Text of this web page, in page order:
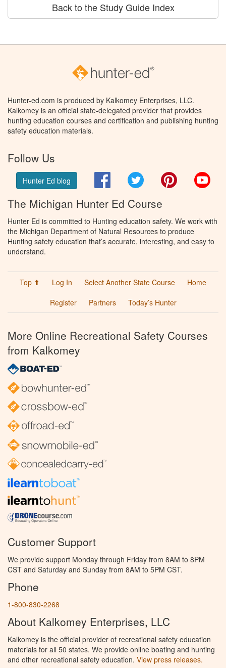
Back to the Study Guide Index
Hunter-ed.com is produced by Kalkomey Enterprises, LLC.
Kalkomey is an official state-delegated provider that provides
hunting education courses and certification and publishing hunting
safety education materials.
Follow Us
Hunter Ed blog FacebookTwitter Pinterest
The Michigan Hunter Ed Course
Hunter Ed is committed to Hunting education safety. We work with
the Michigan Department of Natural Resources to produce
Hunting safety education that’s accurate, interesting, and easy to
understand.
Top ⬆ Log In Select Another State Course
Home
Register
Partners Today’s Hunter
More Online Recreational Safety Courses
from Kalkomey
Customer Support
We provide support Monday through Friday from 8AM to 8PM
CST and Saturday and Sunday from 8AM to 5PM CST.
Phone
1-800-830-2268
About Kalkomey Enterprises, LLC
Kalkomey is the official provider of recreational safety education
materials for all 50 states. We provide online boating and hunting
and other recreational safety education. View press releases.